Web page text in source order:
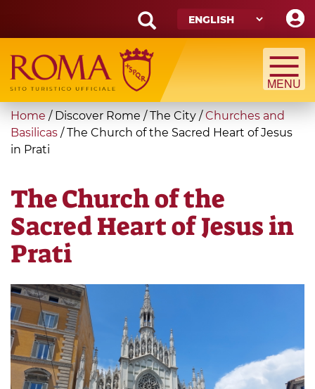
main
content
Search
form
Search
You
are
here
Home / Discover Rome / The City / Churches and
Basilicas /The Church of the Sacred Heart of Jesus
in Prati
The Church of the
Sacred Heart of Jesus in
Prati